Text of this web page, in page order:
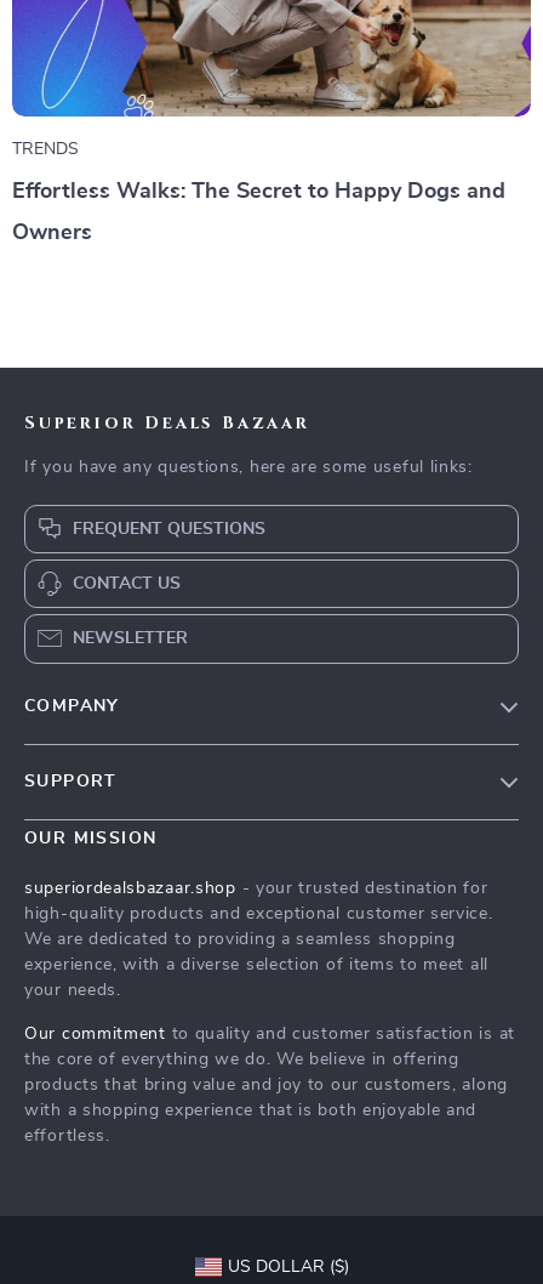
TRENDS
Effortless Walks: The Secret to Happy Dogs and
Owners
Superior Deals Bazaar
If you have any questions, here are some useful links:
FREQUENT QUESTIONS
CONTACT US
NEWSLETTER
COMPANY
Careers
Influencers
Affiliates
Investor Relations
Partners
Sustainability
Philosophy
SUPPORT
Contact Us
FAQ
Payment Methods
Order Status
OUR MISSION
superiordealsbazaar.shop - your trusted destination for
high-quality products and exceptional customer service.
We are dedicated to providing a seamless shopping
experience, with a diverse selection of items to meet all
your needs.
Our commitment to quality and customer satisfaction is at
the core of everything we do. We believe in offering
products that bring value and joy to our customers, along
with a shopping experience that is both enjoyable and
effortless.
US DOLLAR ($)